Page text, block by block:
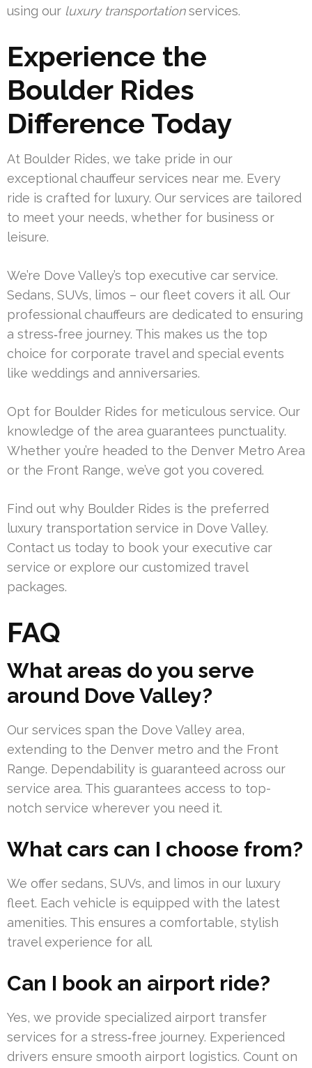
using our luxury transportationservices.
Experience the
Boulder Rides
Difference Today
At Boulder Rides, we take pride in our
exceptional chauffeur services near me. Every
ride is crafted for luxury. Our services are tailored
to meet your needs, whether for business or
leisure.
We’re Dove Valley’s top executive car service.
Sedans, SUVs, limos – our fleet covers it all. Our
professional chauffeurs are dedicated to ensuring
a stress‑free journey. This makes us the top
choice for corporate travel and special events
like weddings and anniversaries.
Opt for Boulder Rides for meticulous service. Our
knowledge of the area guarantees punctuality.
Whether you’re headed to the Denver Metro Area
or the Front Range, we’ve got you covered.
Find out why Boulder Rides is the preferred
luxury transportation service in Dove Valley.
Contact us today to book your executive car
service or explore our customized travel
packages.
FAQ
What areas do you serve
around Dove Valley?
Our services span the Dove Valley area,
extending to the Denver metro and the Front
Range. Dependability is guaranteed across our
service area. This guarantees access to top-
notch service wherever you need it.
What cars can I choose from?
We offer sedans, SUVs, and limos in our luxury
fleet. Each vehicle is equipped with the latest
amenities. This ensures a comfortable, stylish
travel experience for all.
Can I book an airport ride?
Yes, we provide specialized airport transfer
services for a stress‑free journey. Experienced
drivers ensure smooth airport logistics. Count on